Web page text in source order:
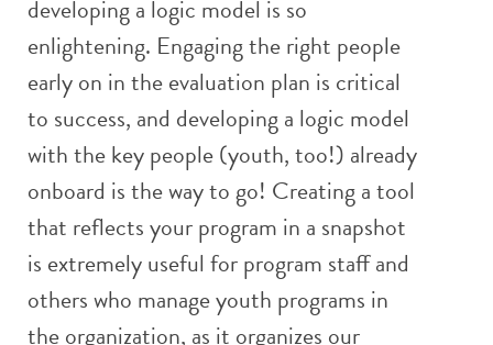
developing a logic model is so
enlightening. Engaging the right people
early on in the evaluation plan is critical
to success, and developing a logic model
with the key people (youth, too!) already
onboard is the way to go! Creating a tool
that reflects your program in a snapshot
is extremely useful for program staff and
others who manage youth programs in
the organization, as it organizes our